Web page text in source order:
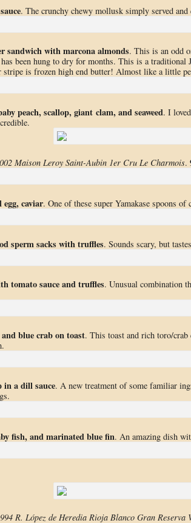
. The crunchy chewy mollusk simply served and
sandwich with marcona almonds. This is an odd
been hung to dry for months. This is a traditional
stripe is frozen high end butter! Almost like a little
peach, scallop, giant clam, and seaweed. I
Maison Leroy Saint-Aubin 1er Cru Le Charmois.
caviar. One of these super Yamakase spoons
sperm sacks with truffles. Sounds scary, but
tomato sauce and truffles. Unusual combination
blue crab on toast. This toast and rich toro/
a dill sauce. A new treatment of some familiar
fish, and marinated blue fin. An amazing dish
R. López de Heredia Rioja Blanco Gran Reserva